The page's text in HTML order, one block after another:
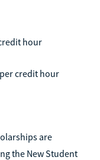
hour
credit hour
are
the New Student